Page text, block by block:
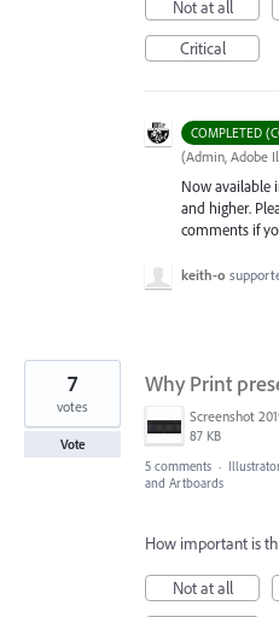
Not at all
Critical
COMPLETED
(Admin, Adobe
Now available
and higher.
comments if
keith-o
Why Print
87 KB
7
votes
Vote
5 comments ·
and Artboards
How important is
Not at all